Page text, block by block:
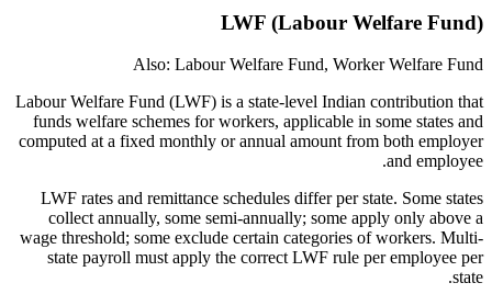
LWF (Labour Welfare Fund)
Also: Labour Welfare Fund, Worker Welfare Fund
Labour Welfare Fund (LWF) is a state-level Indian contribution that
funds welfare schemes for workers, applicable in some states and
computed at a fixed monthly or annual amount from both employer
and employee.
LWF rates and remittance schedules differ per state. Some states
collect annually, some semi-annually; some apply only above a
wage threshold; some exclude certain categories of workers. Multi-
state payroll must apply the correct LWF rule per employee per
state.